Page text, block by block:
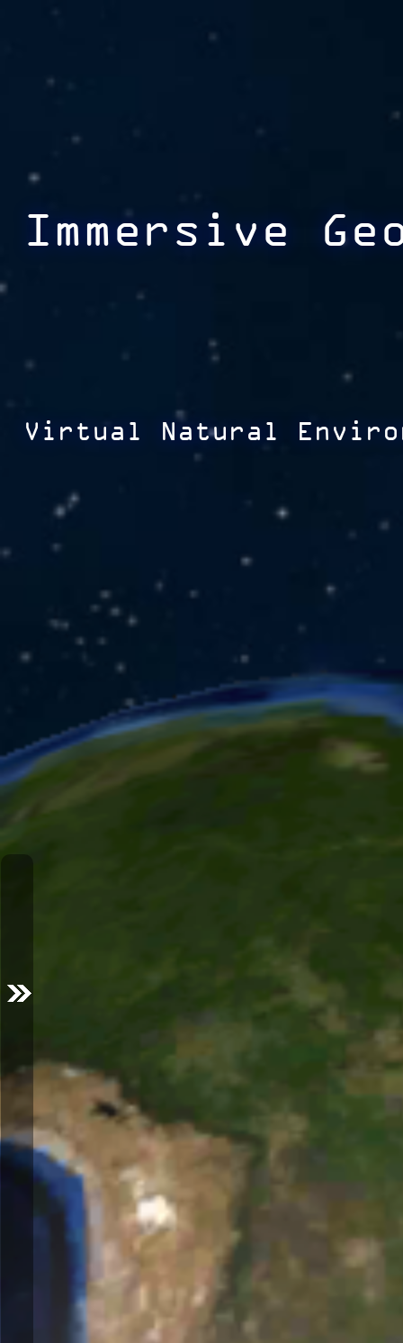
Immersive
Virtual Natural